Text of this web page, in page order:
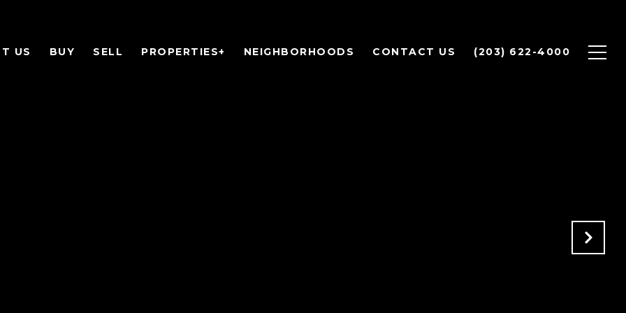
US BUY SELL PROPERTIES+ NEIGHBORHOODS CONTACT US (203) 622-4000